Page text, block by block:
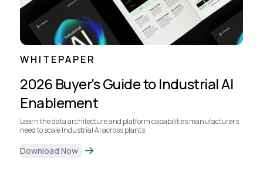
WHITEPAPER
2026 Buyer's Guide to Industrial AI
Enablement
Learn the data architecture and platform capabilities manufacturers
need to scale Industrial AI across plants.
Download Now